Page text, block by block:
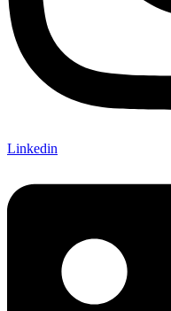
Linkedin